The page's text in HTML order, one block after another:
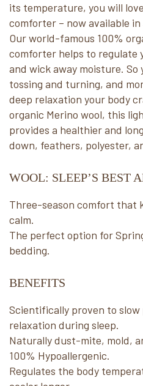
its temperature, you will
comforter – now available
Our world-famous 100%
comforter helps to regulate
and wick away moisture. So
tossing and turning, and
deep relaxation your body
organic Merino wool, this
provides a healthier and
down, feathers, polyester,
WOOL: SLEEP’S BEST
Three-season comfort that
calm.
The perfect option for
bedding.
BENEFITS
Scientifically proven to
relaxation during sleep.
Naturally dust-mite, mold,
100% Hypoallergenic.
Regulates the body